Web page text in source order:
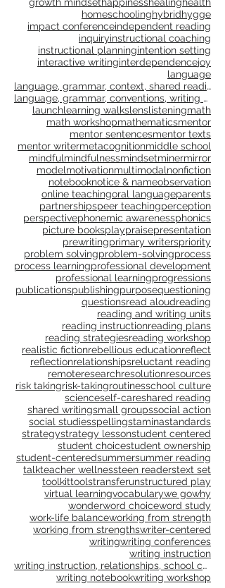
genre studygoal settinggoals
gradual releasegrammargratitudegrowth
growth mindsethappinesshealinghealth
homeschoolinghybridhygge
impact conferenceindependent reading
inquiryinstructional coaching
intention setting
interactive writinginterdependencejoy
language
language, grammar, context, shared reading, shared
language, grammar, conventions, writing workshop,
learning walkslenslisteningmath
math workshopmathematicsmentor
mentor sentencesmentor texts
mentor writermetacognitionmiddle school
mindfulmindfulnessmindsetminermirror
modelmotivationmultimodalnonfiction
notebooknotice & nameobservation
online teachingoral languageparents
partnershipspeer teachingperception
perspectivephonemic awarenessphonics
picture booksplaypraisepresentation
prewritingprimary writerspriority
problem solvingproblem-solvingprocess
process learningprofessional development
professional learningprogressions
publishingpurposequestioning
questionsread aloudreading
reading and writing units
reading instructionreading plans
reading strategiesreading workshop
realistic fictionrebellious educationreflect
reflectionrelationshipsreluctant reading
remoteresearchresolutionresources
risk takingrisk-takingroutinesschool culture
scienceself-careshared reading
shared writingsmall groupssocial action
social studiesspellingstaminastandards
strategystrategy lessonstudent centered
student choicestudent ownership
student-centeredsummersummer reading
teacher wellnessteen readerstext set
toolkittoolstransferunstructured play
virtual learningvocabularywe gowhy
wonderword choiceword study
work-life balanceworking from strength
working from strengthswriter-centered
writingwriting conferences
writing instruction